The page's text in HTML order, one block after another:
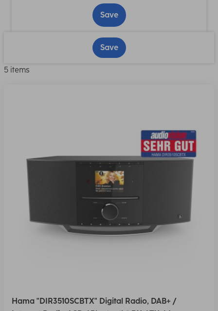
Save
Save
5 items
Hama "DIR3510SCBTX" Digital Radio, DAB+ /